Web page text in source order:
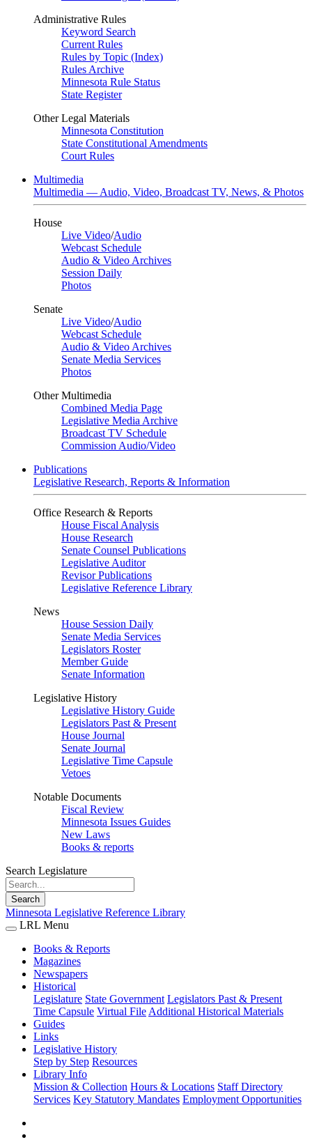
Administrative Rules
Keyword Search
Current Rules
Rules by Topic (Index)
Rules Archive
Minnesota Rule Status
State Register
Other Legal Materials
Minnesota Constitution
State Constitutional Amendments
Court Rules
Multimedia
Multimedia — Audio, Video, Broadcast TV, News, & Photos
House
Live Video/Audio
Webcast Schedule
Audio & Video Archives
Session Daily
Photos
Senate
Live Video/Audio
Webcast Schedule
Audio & Video Archives
Senate Media Services
Photos
Other Multimedia
Combined Media Page
Legislative Media Archive
Broadcast TV Schedule
Commission Audio/Video
Publications
Legislative Research, Reports & Information
Office Research & Reports
House Fiscal Analysis
House Research
Senate Counsel Publications
Legislative Auditor
Revisor Publications
Legislative Reference Library
News
House Session Daily
Senate Media Services
Legislators Roster
Member Guide
Senate Information
Legislative History
Legislative History Guide
Legislators Past & Present
House Journal
Senate Journal
Legislative Time Capsule
Vetoes
Notable Documents
Fiscal Review
Minnesota Issues Guides
New Laws
Books & reports
Search Legislature
Search
Minnesota Legislative Reference Library
LRL Menu
Books & Reports
Magazines
Newspapers
Historical
Legislature State Government Legislators Past & Present
Time Capsule Virtual File Additional Historical Materials
Guides
Links
Legislative History
Step by Step Resources
Library Info
Mission & Collection Hours & Locations Staff Directory
Services Key Statutory Mandates Employment Opportunities